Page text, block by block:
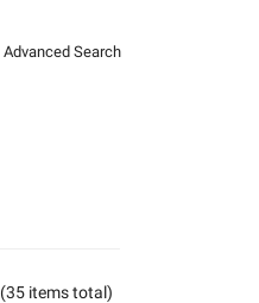
Advanced Search
(35 items total)